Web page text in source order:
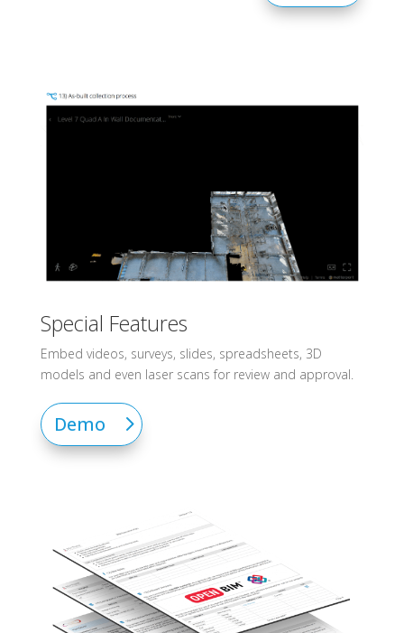
Special Features
Embed videos, surveys, slides, spreadsheets, 3D
models and even laser scans for review and approval.
Demo